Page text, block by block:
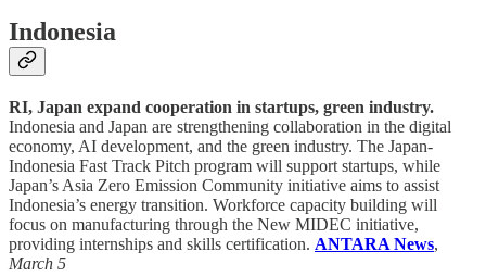
Indonesia
RI, Japan expand cooperation in startups, green industry.
Indonesia and Japan are strengthening collaboration in the digital
economy, AI development, and the green industry. The Japan-
Indonesia Fast Track Pitch program will support startups, while
Japan’s Asia Zero Emission Community initiative aims to assist
Indonesia’s energy transition. Workforce capacity building will
focus on manufacturing through the New MIDEC initiative,
providing internships and skills certification. ANTARA News,
March 5